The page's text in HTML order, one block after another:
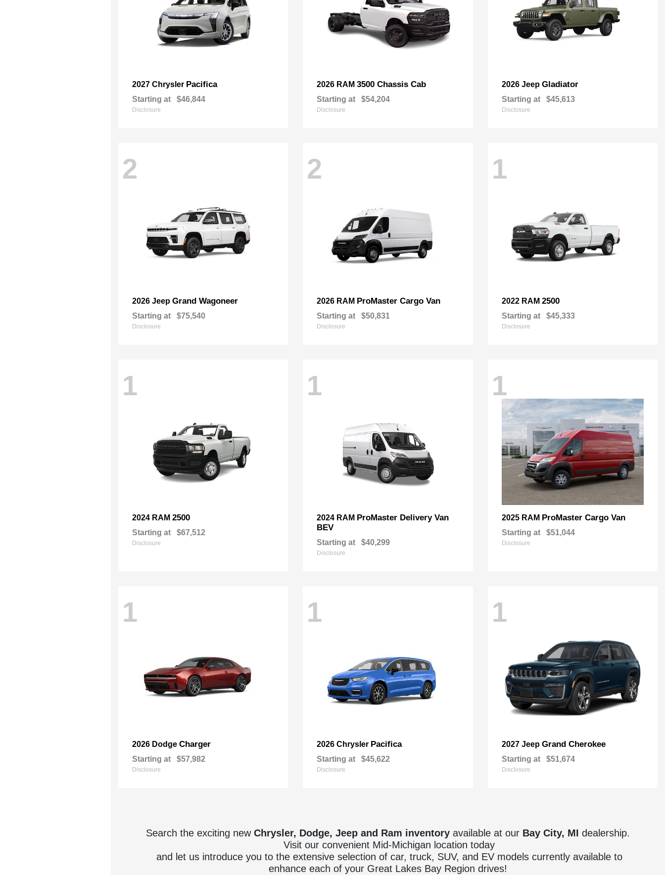
2027 Chrysler Pacifica
Starting at $46,844
Disclosure
2026 RAM3500 Chassis Cab
Starting at $54,204
Disclosure
2026 Jeep Gladiator
Starting at $45,613
Disclosure
2
2026 Jeep Grand Wagoneer
Starting at $75,540
Disclosure
2
2026 RAM ProMaster Cargo Van
Starting at $50,831
Disclosure
1
2022 RAM 2500
Starting at $45,333
Disclosure
1
2024 RAM 2500
Starting at $67,512
Disclosure
1
2024 RAM ProMaster Delivery Van
BEV
Starting at $40,299
Disclosure
1
2025 RAM ProMaster Cargo Van
Starting at $51,044
Disclosure
1
2026 Dodge Charger
Starting at $57,982
Disclosure
1
2026 Chrysler Pacifica
Starting at $45,622
Disclosure
1
2027 Jeep Grand Cherokee
Starting at $51,674
Disclosure
Search the exciting new Chrysler, Dodge, Jeep and Ram inventoryavailable at our Bay City, MI dealership.
Visit our convenient Mid-Michigan location today
and let us introduce you to the extensive selection of car, truck, SUV, and EV models currently available to
enhance each of your Great Lakes Bay Region drives!